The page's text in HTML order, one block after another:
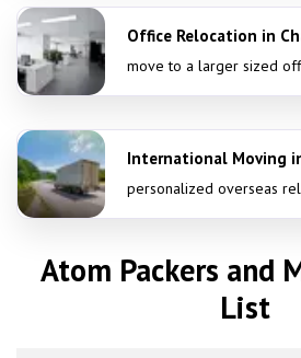
Office Relocation in
move to a larger sized
International Moving
personalized overseas
Atom Packers and
List